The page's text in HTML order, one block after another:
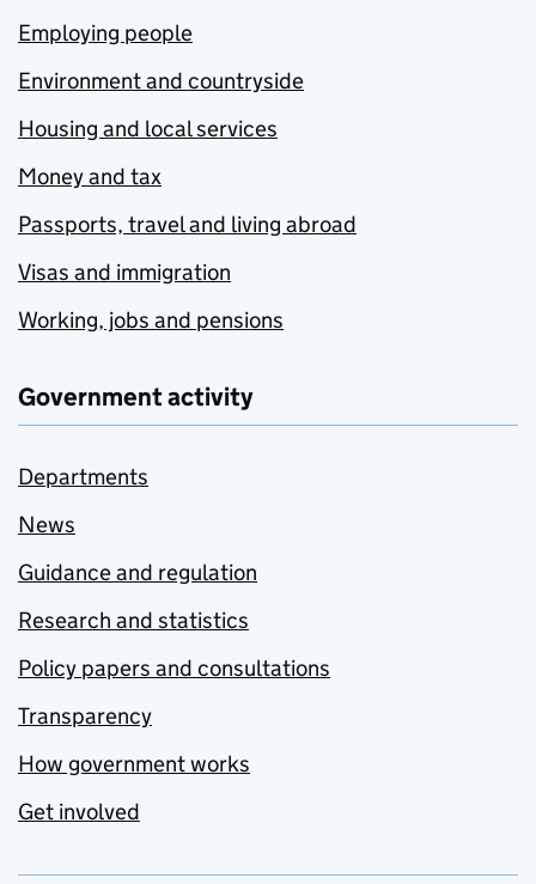
Employing people
Environment and countryside
Housing and local services
Money and tax
Passports, travel and living abroad
Visas and immigration
Working, jobs and pensions
Government activity
Departments
News
Guidance and regulation
Research and statistics
Policy papers and consultations
Transparency
How government works
Get involved